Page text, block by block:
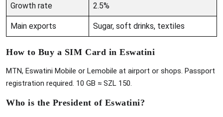
Growth rate 2.5%
Main exports Sugar, soft drinks, textiles
How to Buy a SIM Card in Eswatini
MTN, Eswatini Mobile or Lemobile at airport or shops. Passport
registration required. 10 GB ≈ SZL 150.
Who is the President of Eswatini?